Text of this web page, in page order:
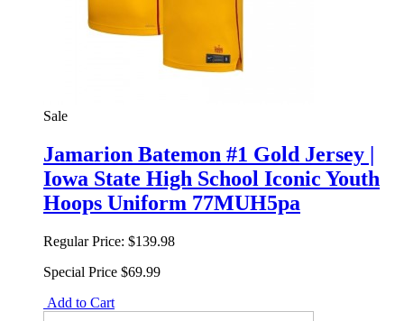
Sale
Jamarion Batemon #1 Gold Jersey |
Iowa State High School Iconic Youth
Hoops Uniform 77MUH5pa
Regular Price: $139.98
Special Price $69.99
Add to Cart